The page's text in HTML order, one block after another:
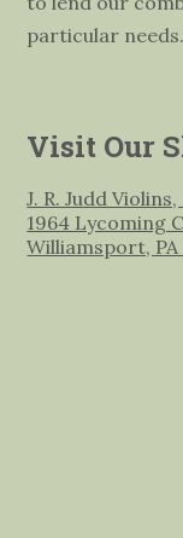
particular needs.
Visit Our
J. R. Judd
1964 Lycoming
Williamsport, PA